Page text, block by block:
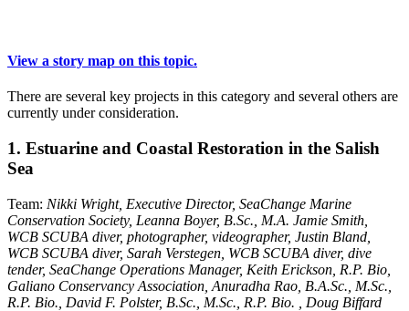
View a story map on this topic.
There are several key projects in this category and several others are
currently under consideration.
1. Estuarine and Coastal Restoration in the Salish
Sea
Team: Nikki Wright, Executive Director, SeaChange Marine
Conservation Society, Leanna Boyer, B.Sc., M.A. Jamie Smith,
WCB SCUBA diver, photographer, videographer, Justin Bland,
WCB SCUBA diver, Sarah Verstegen, WCB SCUBA diver, dive
tender, SeaChange Operations Manager, Keith Erickson, R.P. Bio,
Galiano Conservancy Association, Anuradha Rao, B.A.Sc., M.Sc.,
R.P. Bio., David F. Polster, B.Sc., M.Sc., R.P. Bio. , Doug Biffard